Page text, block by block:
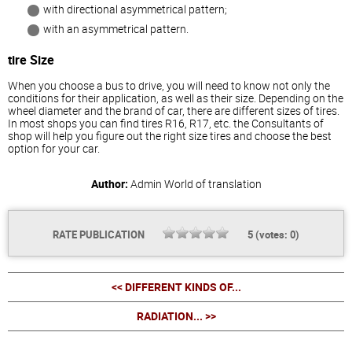
with directional asymmetrical pattern;
with an asymmetrical pattern.
tire Size
When you choose a bus to drive, you will need to know not only the
conditions for their application, as well as their size. Depending on the
wheel diameter and the brand of car, there are different sizes of tires.
In most shops you can find tires R16, R17, etc. the Consultants of
shop will help you figure out the right size tires and choose the best
option for your car.
Author: Admin World of translation
RATE PUBLICATION 5(votes: 0)
<< DIFFERENT KINDS OF...
RADIATION... >>